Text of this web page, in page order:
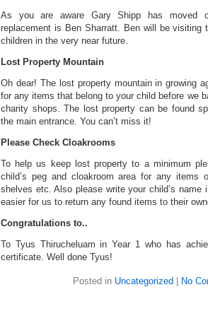
As you are aware Gary Shipp has moved
replacement is Ben Sharratt. Ben will be visiting
children in the very near future.
Lost Property Mountain
Oh dear! The lost property mountain in growing
for any items that belong to your child before we
charity shops. The lost property can be found
the main entrance. You can’t miss it!
Please Check Cloakrooms
To help us keep lost property to a minimum
child’s peg and cloakroom area for any items
shelves etc. Also please write your child’s
easier for us to return any found items to their
Congratulations to..
To Tyus Thirucheluam in Year 1 who has
certificate. Well done Tyus!
Posted in Uncategorized No